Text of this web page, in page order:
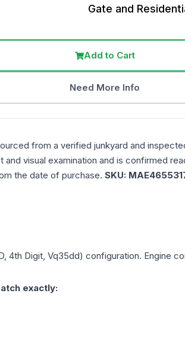
Gate and
Add to Cart
Need More Info
from a verified junkyard and
visual examination and is confirmed
the date of purchase. SKU:
4th Digit, Vq35dd) configuration. Engine
exactly: